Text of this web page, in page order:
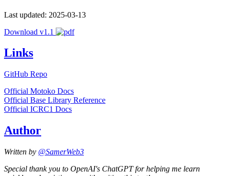
Last updated: 2025-03-13
Download v1.1
Links
GitHub Repo
Official Motoko Docs
Official Base Library Reference
Official ICRC1 Docs
Author
Written by @SamerWeb3
Special thank you to OpenAI's ChatGPT for helping me learn